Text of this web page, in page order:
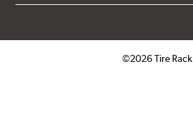
©2026 Tire Rack